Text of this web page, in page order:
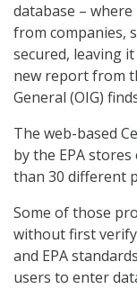
database –
from companies,
secured, leaving
new report from
General (OIG)
The web-based
by the EPA
than 30 different
Some of those
without first
and EPA
users to enter